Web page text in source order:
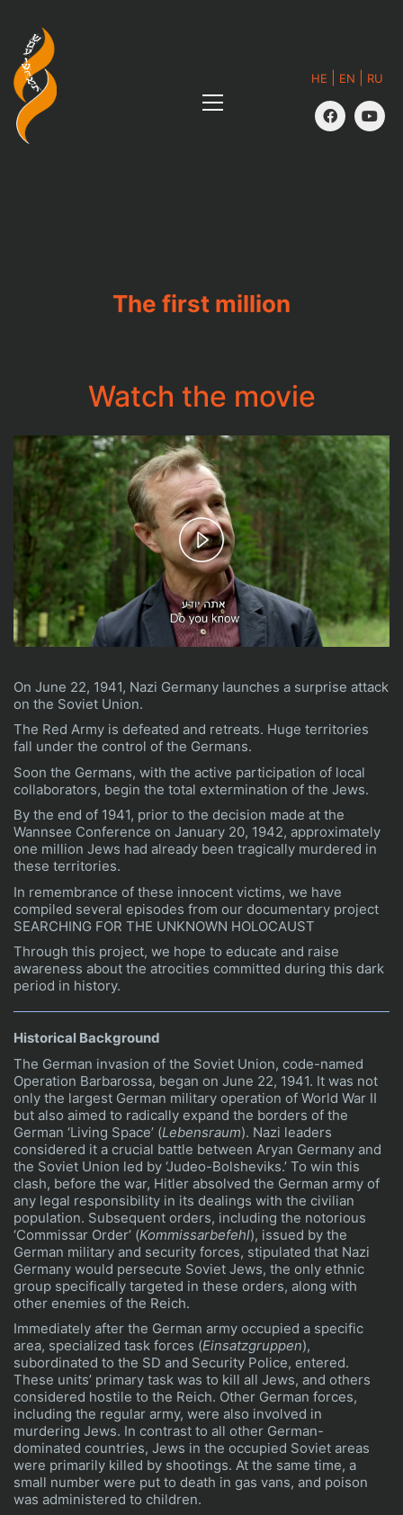
HE EN RU
The first million
Watch the movie
Play
Video
On June 22, 1941, Nazi Germany launches a surprise attack
on the Soviet Union.
The Red Army is defeated and retreats. Huge territories
fall under the control of the Germans.
Soon the Germans, with the active participation of local
collaborators, begin the total extermination of the Jews.
By the end of 1941, prior to the decision made at the
Wannsee Conference on January 20, 1942, approximately
one million Jews had already been tragically murdered in
these territories.
In remembrance of these innocent victims, we have
compiled several episodes from our documentary project
SEARCHING FOR THE UNKNOWN HOLOCAUST
Through this project, we hope to educate and raise
awareness about the atrocities committed during this dark
period in history.
Historical Background
The German invasion of the Soviet Union, code-named
Operation Barbarossa, began on June 22, 1941. It was not
only the largest German military operation of World War II
but also aimed to radically expand the borders of the
German ‘Living Space’ (Lebensraum). Nazi leaders
considered it a crucial battle between Aryan Germany and
the Soviet Union led by ‘Judeo-Bolsheviks.’ To win this
clash, before the war, Hitler absolved the German army of
any legal responsibility in its dealings with the civilian
population. Subsequent orders, including the notorious
‘Commissar Order’ (Kommissarbefehl), issued by the
German military and security forces, stipulated that Nazi
Germany would persecute Soviet Jews, the only ethnic
group specifically targeted in these orders, along with
other enemies of the Reich.
Immediately after the German army occupied a specific
area, specialized task forces (Einsatzgruppen),
subordinated to the SD and Security Police, entered.
These units’ primary task was to kill all Jews, and others
considered hostile to the Reich. Other German forces,
including the regular army, were also involved in
murdering Jews. In contrast to all other German-
dominated countries, Jews in the occupied Soviet areas
were primarily killed by shootings. At the same time, a
small number were put to death in gas vans, and poison
was administered to children.